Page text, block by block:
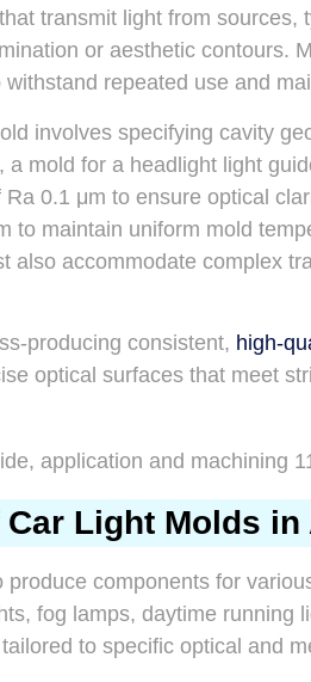
transmit light from sources,
or aesthetic contours.
repeated use and
involves specifying cavity
a mold for a headlight light
0.1 μm to ensure optical
to maintain uniform mold
also accommodate complex
producing consistent, high-
optical surfaces that meet
Light Molds
components for
fog lamps, daytime running
to specific optical and